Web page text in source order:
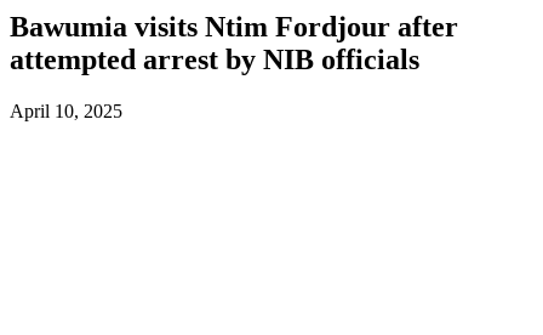
Bawumia visits Ntim Fordjour after
attempted arrest by NIB officials
April 10, 2025